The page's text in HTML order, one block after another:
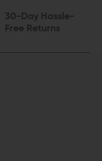
30-Day Hassle-
Free Returns